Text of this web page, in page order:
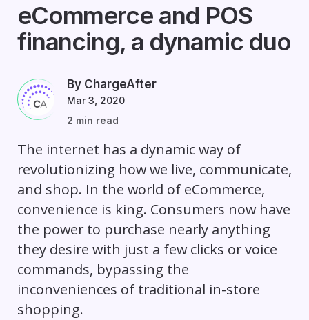
eCommerce and POS
financing, a dynamic duo
By ChargeAfter
Mar 3, 2020
2 min read
The internet has a dynamic way of
revolutionizing how we live, communicate,
and shop. In the world of eCommerce,
convenience is king. Consumers now have
the power to purchase nearly anything
they desire with just a few clicks or voice
commands, bypassing the
inconveniences of traditional in-store
shopping.